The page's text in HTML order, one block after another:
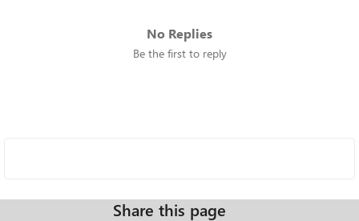
No Replies
Be the first to reply
Share this page